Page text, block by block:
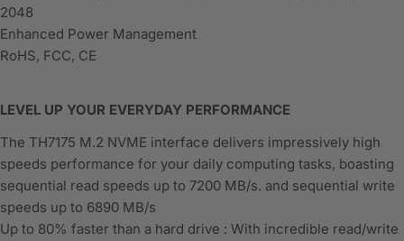
2048
Enhanced Power Management
RoHS, FCC, CE
LEVEL UP YOUR EVERYDAY PERFORMANCE
The TH7175 M.2 NVME interface delivers impressively high
speeds performance for your daily computing tasks, boasting
sequential read speeds up to 7200 MB/s. and sequential write
speeds up to 6890 MB/s
Up to 80% faster than a hard drive : With incredible read/write